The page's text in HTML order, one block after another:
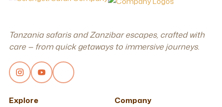
Tanzania safaris and Zanzibar escapes, crafted with
care — from quick getaways to immersive journeys.
Explore Company